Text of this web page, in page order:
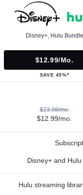
Disney+, Hulu Bundle
$12.99/mo.
SAVE 45%*
$23.98/mo.
$12.99/mo.
Disney+ and Hulu
Hulu streaming